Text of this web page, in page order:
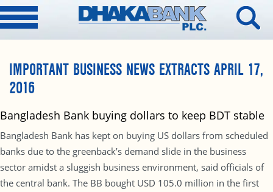
IMPORTANT BUSINESS NEWS EXTRACTS APRIL 17,
2016
Bangladesh Bank buying dollars to keep BDT stable
Bangladesh Bank has kept on buying US dollars from scheduled
banks due to the greenback’s demand slide in the business
sector amidst a sluggish business environment, said officials of
the central bank. The BB bought USD 105.0 million in the first